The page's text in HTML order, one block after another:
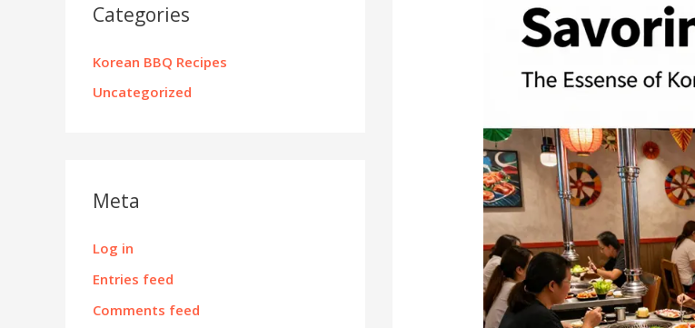
Categories
Korean BBQ Recipes
Uncategorized
Meta
Log in
Entries feed
Comments feed